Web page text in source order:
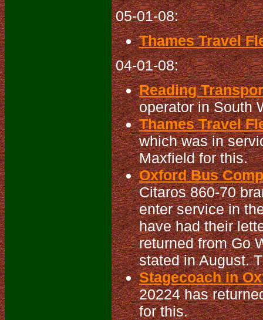
05-01-08:
Thames Travel
04-01-08:
Reading
operator in South
Thames Travel
which was in
Maxfield for this.
Oxford Bus
Citaros 860-70
enter service in
have had their
returned from Go
stated in August.
Stagecoach in
20224 has
for this.